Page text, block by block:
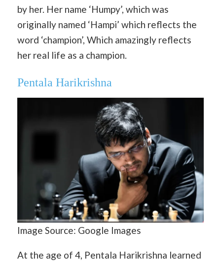
by her. Her name ‘Humpy’, which was
originally named ‘Hampi’ which reflects the
word ‘champion’, Which amazingly reflects
her real life as a champion.
Pentala Harikrishna
Image Source: Google Images
At the age of 4, Pentala Harikrishna learned